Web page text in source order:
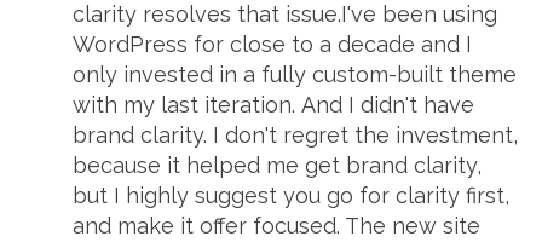
clarity resolves that issue.I've been using
WordPress for close to a decade and I
only invested in a fully custom-built theme
with my last iteration. And I didn't have
brand clarity. I don't regret the investment,
because it helped me get brand clarity,
but I highly suggest you go for clarity first,
and make it offer focused. The new site